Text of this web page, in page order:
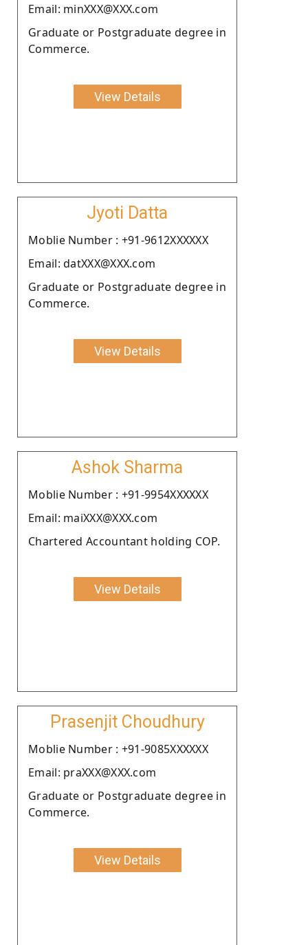
Email: minXXX@XXX.com
Graduate or Postgraduate degree in
Commerce.
View Details
Jyoti Datta
Moblie Number : +91-9612XXXXXX
Email: datXXX@XXX.com
Graduate or Postgraduate degree in
Commerce.
View Details
Ashok Sharma
Moblie Number : +91-9954XXXXXX
Email: maiXXX@XXX.com
Chartered Accountant holding COP.
View Details
Prasenjit Choudhury
Moblie Number : +91-9085XXXXXX
Email: praXXX@XXX.com
Graduate or Postgraduate degree in
Commerce.
View Details